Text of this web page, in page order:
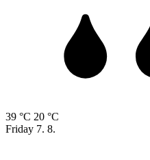
39 °C 20 °C
Friday 7. 8.